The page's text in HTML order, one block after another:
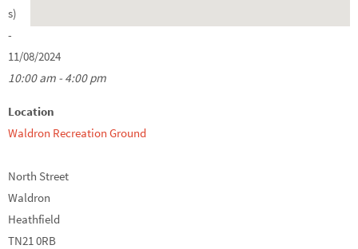
s)
-
11/08/2024
10:00 am - 4:00 pm
Location
Waldron Recreation Ground
North Street
Waldron
Heathfield
TN21 0RB